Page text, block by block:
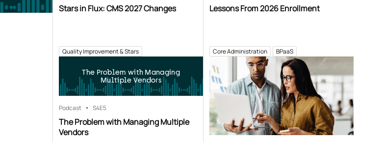
Stars in Flux: CMS 2027 Changes
Quality Improvement & Stars
Lessons From 2026 Enrollment
Core Administration BPaaS
The Problem with Managing
Multiple Vendors
Podcast S4E5
The Problem with Managing Multiple
Vendors